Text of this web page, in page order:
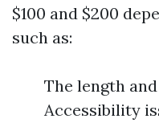
$100 and $200
such as:
The length
Accessibility